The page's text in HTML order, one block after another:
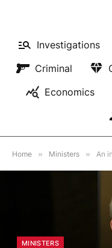
Investigations
Criminal
Economics
Home » Ministers » An
MINISTERS